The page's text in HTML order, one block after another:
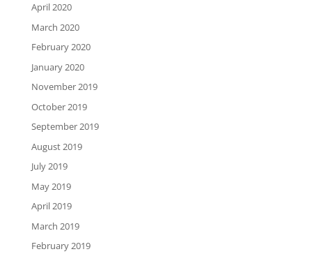
April 2020
March 2020
February 2020
January 2020
November 2019
October 2019
September 2019
August 2019
July 2019
May 2019
April 2019
March 2019
February 2019